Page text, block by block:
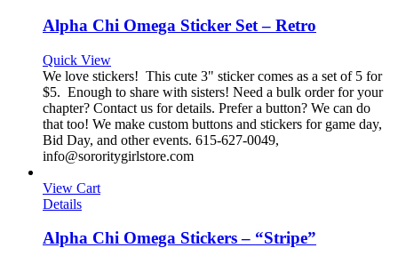
Alpha Chi Omega Sticker Set – Retro
Quick View
We love stickers! This cute 3" sticker comes as a set of 5 for
$5. Enough to share with sisters! Need a bulk order for your
chapter? Contact us for details. Prefer a button? We can do
that too! We make custom buttons and stickers for game day,
Bid Day, and other events. 615-627-0049,
info@sororitygirlstore.com
View Cart
Details
Alpha Chi Omega Stickers – “Stripe”